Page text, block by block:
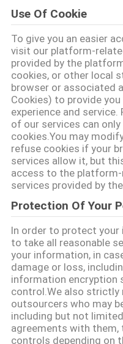
একটি
উদ্ধৃতি
অনুরোধ
করুন
সাইট
ম্যাপ
PRIVACY
POLICY
Use Of Cookie
To give you an easier
visit our platform-
provided by the
cookies, or other local
browser or associated
Cookies) to provide
experience and
of our services can
cookies.You may
refuse cookies if your
services allow it, but
access to the
services provided by
Protection Of Your
In order to protect
to take all reasonable
your information, in
damage or loss,
information encryption
control.We also strictly
outsourcers who may
including but not
agreements with
controls depending on